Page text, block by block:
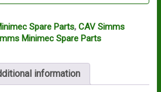
Spare Parts, CAV Simms
Minimec Spare Parts
information